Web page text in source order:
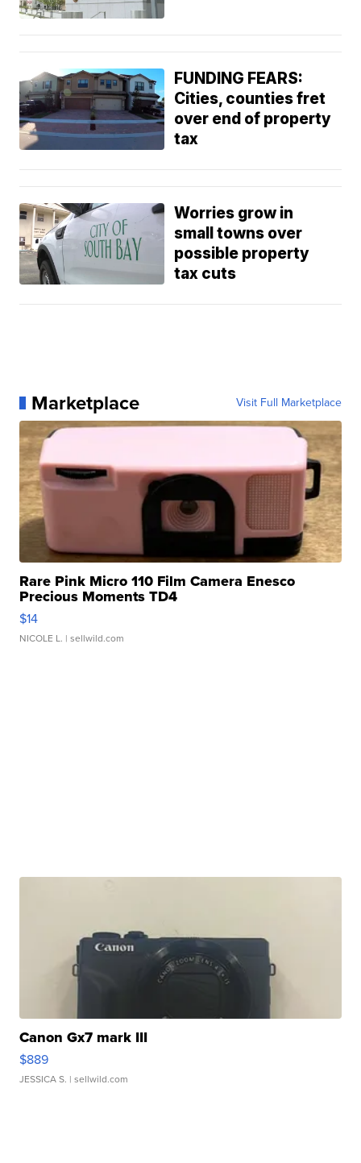
FUNDING FEARS:
Cities, counties fret
over end of property
tax
Worries grow in
small towns over
possible property
tax cuts
Marketplace Visit Full Marketplace
Rare Pink Micro 110 Film Camera Enesco
Precious Moments TD4
$14
NICOLE L. | sellwild.com
Canon Gx7 mark III
$889
JESSICA S. | sellwild.com